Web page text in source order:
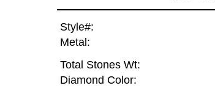
Style#:
Metal:
Total Stones Wt:
Diamond Color: